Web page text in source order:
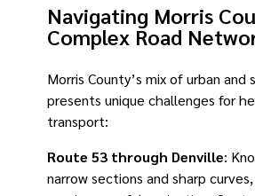
Navigating Morris
Complex Road
Morris County’s mix of urban and
presents unique challenges for
transport:
Route 53 through Denville:
narrow sections and sharp